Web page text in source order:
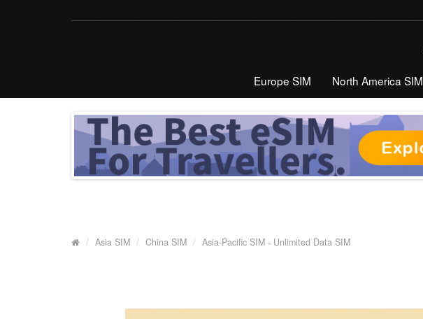
Europe SIM North America SIM
Asia SIM China SIM Asia-Pacific SIM - Unlimited Data SIM